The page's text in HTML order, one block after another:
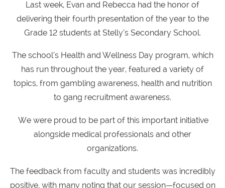
Last week, Evan and Rebecca had the honor of
delivering their fourth presentation of the year to the
Grade 12 students at Stelly’s Secondary School.
The school’s Health and Wellness Day program, which
has run throughout the year, featured a variety of
topics, from gambling awareness, health and nutrition
to gang recruitment awareness.
We were proud to be part of this important initiative
alongside medical professionals and other
organizations.
The feedback from faculty and students was incredibly
positive, with many noting that our session—focused on